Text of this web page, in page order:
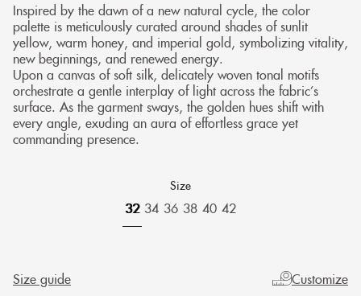
Inspired by the dawn of a new natural cycle, the color
palette is meticulously curated around shades of sunlit
yellow, warm honey, and imperial gold, symbolizing vitality,
new beginnings, and renewed energy.
Upon a canvas of soft silk, delicately woven tonal motifs
orchestrate a gentle interplay of light across the fabric’s
surface. As the garment sways, the golden hues shift with
every angle, exuding an aura of effortless grace yet
commanding presence.
Size
32 34 36 38 40 42
Size guide Customize